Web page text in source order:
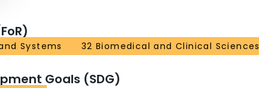
Systems
32 Biomedical and Clinical Sciences
Goals (SDG)